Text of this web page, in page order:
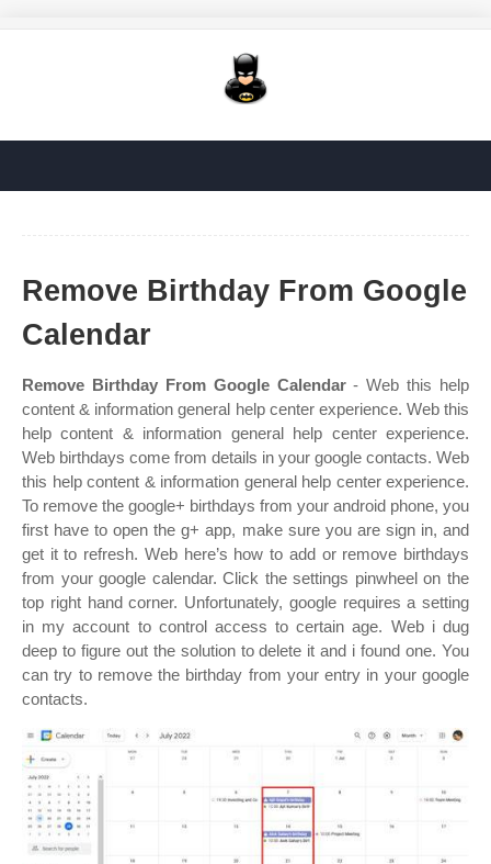
Remove Birthday From Google
Calendar
Remove Birthday From Google Calendar- Web this help
content & information general help center experience. Web this
help content & information general help center experience.
Web birthdays come from details in your google contacts. Web
this help content & information general help center experience.
To remove the google+ birthdays from your android phone, you
first have to open the g+ app, make sure you are sign in, and
get it to refresh. Web here’s how to add or remove birthdays
from your google calendar. Click the settings pinwheel on the
top right hand corner. Unfortunately, google requires a setting
in my account to control access to certain age. Web i dug
deep to figure out the solution to delete it and i found one. You
can try to remove the birthday from your entry in your google
contacts.